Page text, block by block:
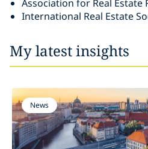
Association for Real Estate
International Real Estate
My latest insights
News